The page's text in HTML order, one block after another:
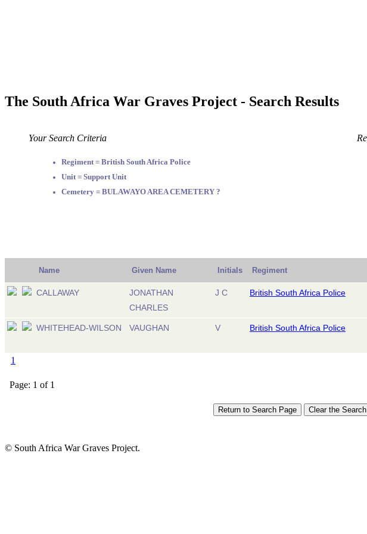
The South Africa War Graves Project - Search Results
Your Search Criteria
Regiment = British South Africa Police
Unit = Support Unit
Cemetery = BULAWAYO AREA CEMETERY ?
Name Given Name Initials Regiment
CALLAWAY
JONATHAN
CHARLES
J C British South Africa Police
WHITEHEAD-WILSON VAUGHAN V British South Africa Police
1
Page: 1 of 1
© South Africa War Graves Project.